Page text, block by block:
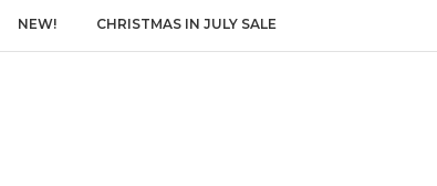
NEW! CHRISTMAS IN JULY SALE